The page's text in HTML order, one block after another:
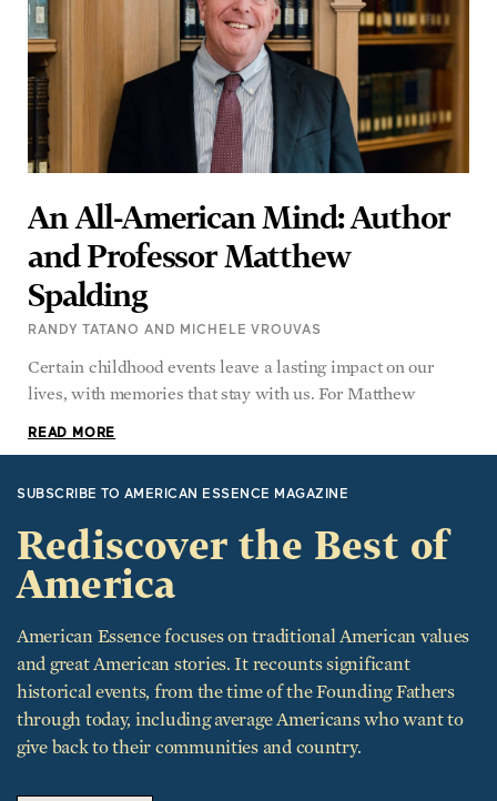
An All-American Mind: Author
and Professor Matthew
Spalding
RANDY TATANO AND MICHELE VROUVAS
Certain childhood events leave a lasting impact on our
lives, with memories that stay with us. For Matthew
READ MORE
SUBSCRIBE TO AMERICAN ESSENCE MAGAZINE
Rediscover the Best of
America
American Essence focuses on traditional American values
and great American stories. It recounts significant
historical events, from the time of the Founding Fathers
through today, including average Americans who want to
give back to their communities and country.